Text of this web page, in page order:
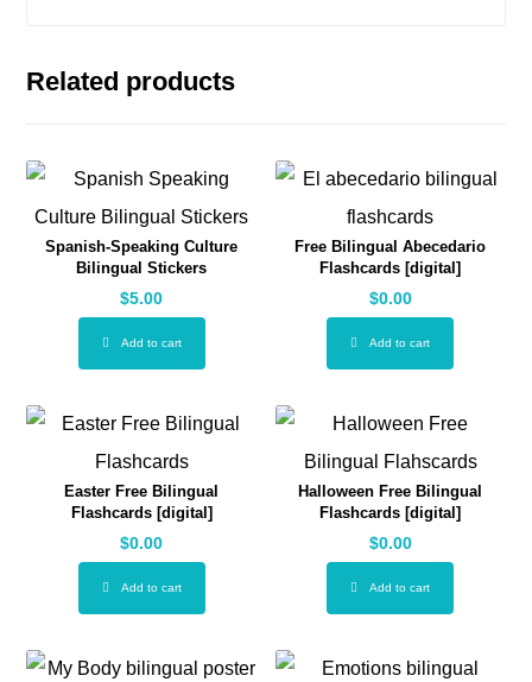
Related products
Spanish-Speaking Culture
Bilingual Stickers
$5.00
Add to cart
Free Bilingual Abecedario
Flashcards [digital]
$0.00
Add to cart
Easter Free Bilingual
Flashcards [digital]
$0.00
Add to cart
Halloween Free Bilingual
Flashcards [digital]
$0.00
Add to cart